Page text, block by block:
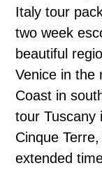
Italy tour
two week
beautiful
Venice in the
Coast in
tour Tuscany
Cinque
extended